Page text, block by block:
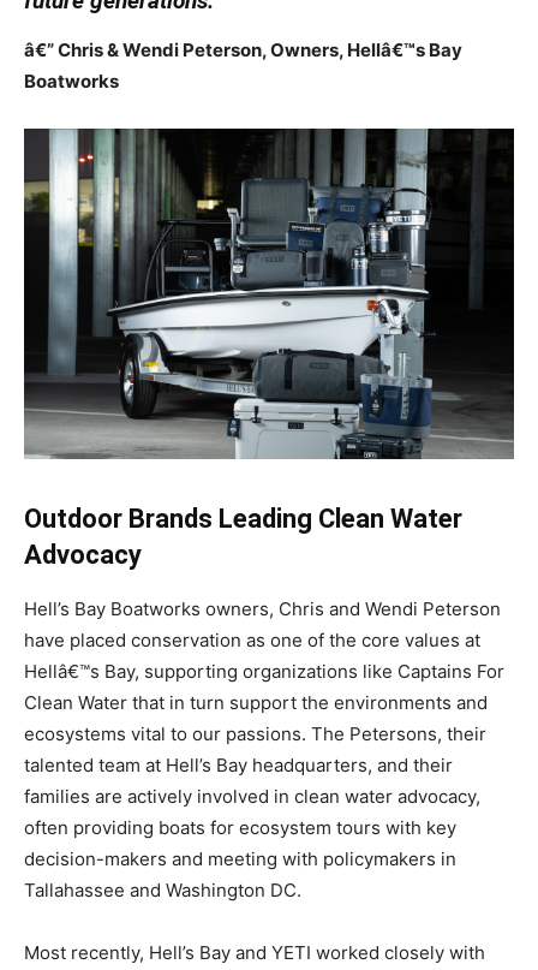
â€” Chris & Wendi Peterson, Owners, Hellâ€™s Bay
Boatworks
Outdoor Brands Leading Clean Water
Advocacy
Hell’s Bay Boatworks owners, Chris and Wendi Peterson
have placed conservation as one of the core values at
Hellâ€™s Bay, supporting organizations like Captains For
Clean Water that in turn support the environments and
ecosystems vital to our passions. The Petersons, their
talented team at Hell’s Bay headquarters, and their
families are actively involved in clean water advocacy,
often providing boats for ecosystem tours with key
decision-makers and meeting with policymakers in
Tallahassee and Washington DC.
Most recently, Hell’s Bay and YETI worked closely with